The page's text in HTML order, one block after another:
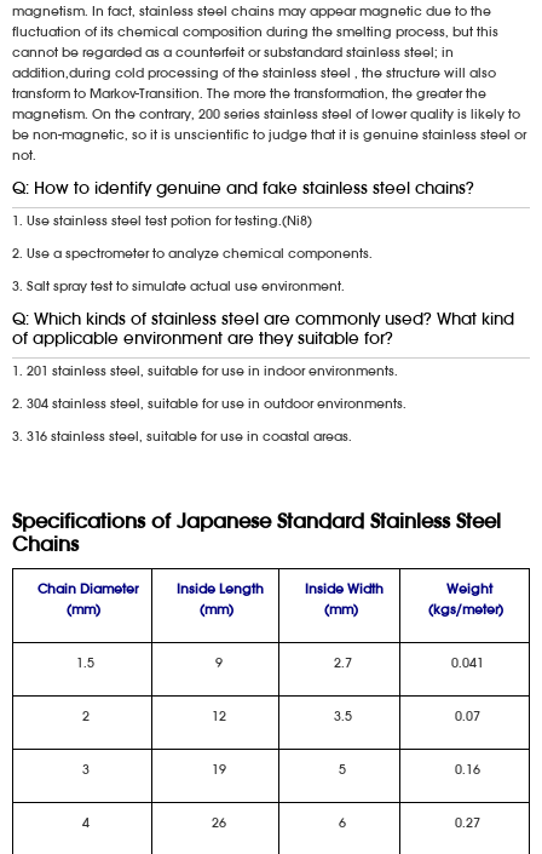
magnetism. In fact, stainless steel chains may appear magnetic due to the
fluctuation of its chemical composition during the smelting process, but this
cannot be regarded as a counterfeit or substandard stainless steel; in
addition,during cold processing of the stainless steel , the structure will also
transform to Markov-Transition. The more the transformation, the greater the
magnetism. On the contrary, 200 series stainless steel of lower quality is likely to
be non-magnetic, so it is unscientific to judge that it is genuine stainless steel or
not.
Q: How to identify genuine and fake stainless steel chains?
1. Use stainless steel test potion for testing.(Ni8)
2. Use a spectrometer to analyze chemical components.
3. Salt spray test to simulate actual use environment.
Q: Which kinds of stainless steel are commonly used? What kind
of applicable environment are they suitable for?
1. 201 stainless steel, suitable for use in indoor environments.
2. 304 stainless steel, suitable for use in outdoor environments.
3. 316 stainless steel, suitable for use in coastal areas.
Specifications of Japanese Standard Stainless Steel
Chains
Chain Diameter
(mm)
Inside Length
(mm)
Inside Width
(mm)
Weight
(kgs/meter)
1.5 9 2.7 0.041
2 12 3.5 0.07
3 19 5 0.16
4 26 6 0.27